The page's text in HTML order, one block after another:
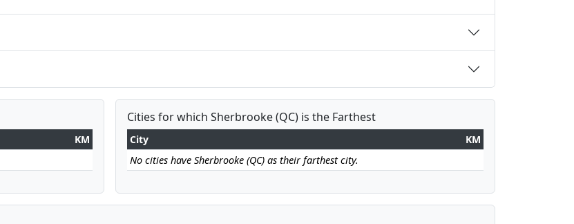
KM
Cities for which Sherbrooke (QC) is the Farthest
City
KM
No cities have Sherbrooke (QC) as their farthest city.